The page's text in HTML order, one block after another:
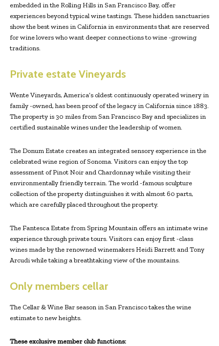
embedded in the Rolling Hills in San Francisco Bay, offer
experiences beyond typical wine tastings. These hidden sanctuaries
show the best wines in California in environments that are reserved
for wine lovers who want deeper connections to wine -growing
traditions.
Private estate Vineyards
Wente Vineyards, America’s oldest continuously operated winery in
family -owned, has been proof of the legacy in California since 1883.
The property is 30 miles from San Francisco Bay and specializes in
certified sustainable wines under the leadership of women.
The Donum Estate creates an integrated sensory experience in the
celebrated wine region of Sonoma. Visitors can enjoy the top
assessment of Pinot Noir and Chardonnay while visiting their
environmentally friendly terrain. The world -famous sculpture
collection of the property distinguishes it with almost 60 parts,
which are carefully placed throughout the property.
The Fantesca Estate from Spring Mountain offers an intimate wine
experience through private tours. Visitors can enjoy first -class
wines made by the renowned winemakers Heidi Barrett and Tony
Arcudi while taking a breathtaking view of the mountains.
Only members cellar
The Cellar & Wine Bar season in San Francisco takes the wine
estimate to new heights.
These exclusive member club functions: